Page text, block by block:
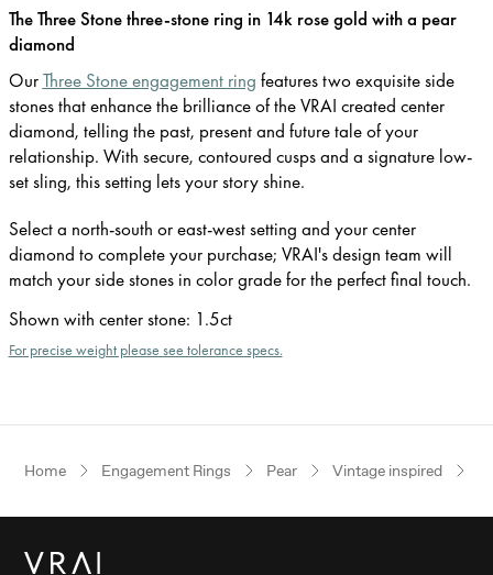
The Three Stone three-stone ring in 14k rose gold with a pear
diamond
OurThree Stone engagement ring features two exquisite side
stones that enhance the brilliance of the VRAI created center
diamond, telling the past, present and future tale of your
relationship. With secure, contoured cusps and a signature low-
set sling, this setting lets your story shine.
Select a north-south or east-west setting and your center
diamond to complete your purchase; VRAI's design team will
match your side stones in color grade for the perfect final touch.
Shown with center stone: 1.5ct
For precise weight please see tolerance specs.
Home Engagement Rings Pear Vintage inspired